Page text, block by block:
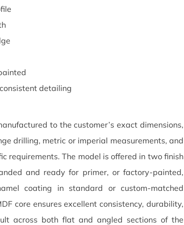
detailing
to the customer’s exact dimensions,
drilling, metric or imperial measurements, and
requirements. The model is offered in two finish
and ready for primer, or factory-painted,
coating in standard or custom-matched
core ensures excellent consistency, durability,
across both flat and angled sections of the